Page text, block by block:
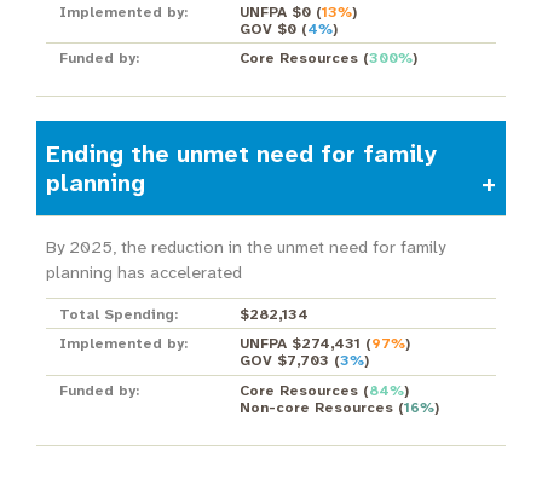
Implemented by:
UNFPA $0(13%)
GOV $0(4%)
Funded by:
Core Resources(300%)
Ending the unmet need for family
planning
By 2025, the reduction in the unmet need for family
planning has accelerated
Total Spending:
$282,134
Implemented by:
UNFPA $274,431 (97%)
GOV $7,703 (3%)
Funded by:
Core Resources(84%)
Non-core Resources(16%)